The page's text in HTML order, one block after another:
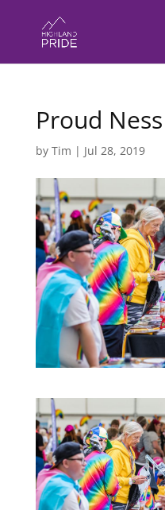
Proud
by Tim | Jul 28, 2019